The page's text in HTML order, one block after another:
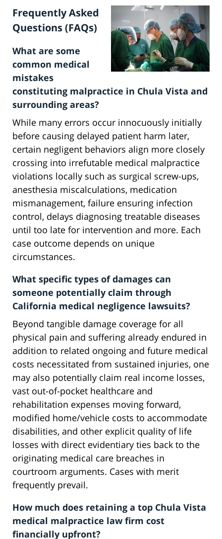
Frequently Asked
Questions (FAQs)
What are some
common medical
mistakes
constituting malpractice in Chula Vista and
surrounding areas?
While many errors occur innocuously initially
before causing delayed patient harm later,
certain negligent behaviors align more closely
crossing into irrefutable medical malpractice
violations locally such as surgical screw-ups,
anesthesia miscalculations, medication
mismanagement, failure ensuring infection
control, delays diagnosing treatable diseases
until too late for intervention and more. Each
case outcome depends on unique
circumstances.
What specific types of damages can
someone potentially claim through
California medical negligence lawsuits?
Beyond tangible damage coverage for all
physical pain and suffering already endured in
addition to related ongoing and future medical
costs necessitated from sustained injuries, one
may also potentially claim real income losses,
vast out-of-pocket healthcare and
rehabilitation expenses moving forward,
modified home/vehicle costs to accommodate
disabilities, and other explicit quality of life
losses with direct evidentiary ties back to the
originating medical care breaches in
courtroom arguments. Cases with merit
frequently prevail.
How much does retaining a top Chula Vista
medical malpractice law firm cost
financially upfront?